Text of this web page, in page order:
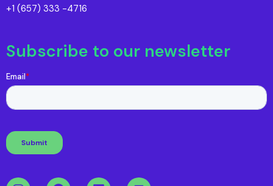
+1 (657) 333 -4716
Subscribe to our newsletter